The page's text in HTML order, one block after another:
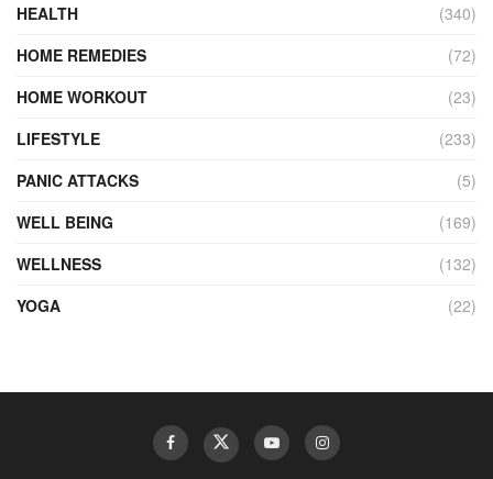
HEALTH
(340)
HOME REMEDIES
(72)
HOME WORKOUT
(23)
LIFESTYLE
(233)
PANIC ATTACKS
(5)
WELL BEING
(169)
WELLNESS
(132)
YOGA
(22)